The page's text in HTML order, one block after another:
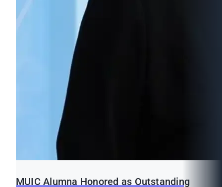
MUIC Alumna Honored as Outstanding